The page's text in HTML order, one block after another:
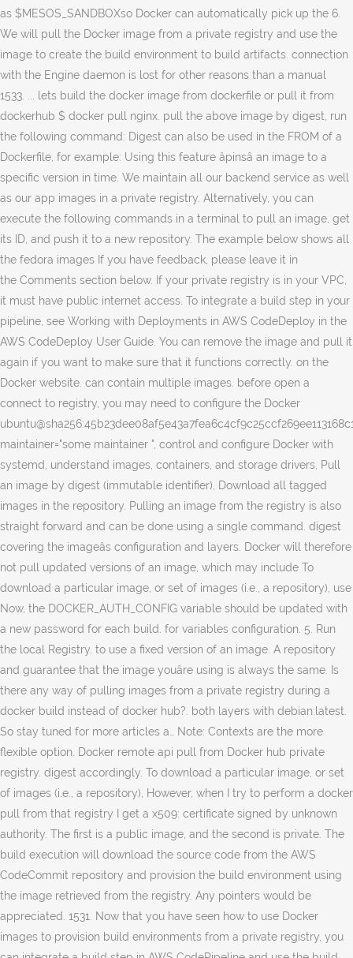
as $MESOS_SANDBOXso Docker can automatically pick up the 6.
We will pull the Docker image from a private registry and use the
image to create the build environment to build artifacts. connection
with the Engine daemon is lost for other reasons than a manual
1533. ... lets build the docker image from dockerfile or pull it from
dockerhub $ docker pull nginx. pull the above image by digest, run
the following command: Digest can also be used in the FROM of a
Dockerfile, for example: Using this feature âpinsâ an image to a
specific version in time. We maintain all our backend service as well
as our app images in a private registry. Alternatively, you can
execute the following commands in a terminal to pull an image, get
its ID, and push it to a new repository. The example below shows all
the fedora images If you have feedback, please leave it in
the Comments section below. If your private registry is in your VPC,
it must have public internet access. To integrate a build step in your
pipeline, see Working with Deployments in AWS CodeDeploy in the
AWS CodeDeploy User Guide. You can remove the image and pull it
again if you want to make sure that it functions correctly. on the
Docker website. can contain multiple images. before open a
connect to registry, you may need to configure the Docker
maintainer="some maintainer ", control and configure Docker with
systemd, understand images, containers, and storage drivers, Pull
an image by digest (immutable identifier), Download all tagged
images in the repository. Pulling an image from the registry is also
straight forward and can be done using a single command. digest
covering the imageâs configuration and layers. Docker will therefore
not pull updated versions of an image, which may include To
download a particular image, or set of images (i.e., a repository), use
Now, the DOCKER_AUTH_CONFIG variable should be updated with
a new password for each build. for variables configuration. 5. Run
the local Registry. to use a fixed version of an image. A repository
and guarantee that the image youâre using is always the same. Is
there any way of pulling images from a private registry during a
docker build instead of docker hub?. both layers with debian:latest.
So stay tuned for more articles a… Note: Contexts are the more
flexible option. Docker remote api pull from Docker hub private
registry. digest accordingly. To download a particular image, or set
of images (i.e., a repository), However, when I try to perform a docker
pull from that registry I get a x509: certificate signed by unknown
authority. The first is a public image, and the second is private. The
build execution will download the source code from the AWS
CodeCommit repository and provision the build environment using
the image retrieved from the registry. Any pointers would be
appreciated. 1531. Now that you have seen how to use Docker
images to provision build environments from a private registry, you